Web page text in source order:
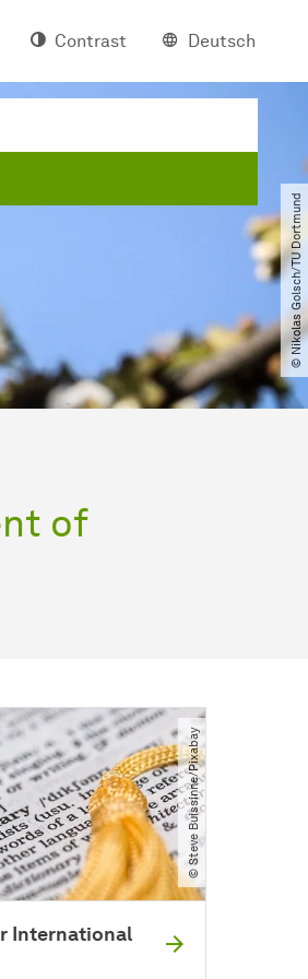
Contrast Deutsch
© Nikolas Golsch​/​TU Dortmund
of
© Steve Buissinne​/​Pixabay
International